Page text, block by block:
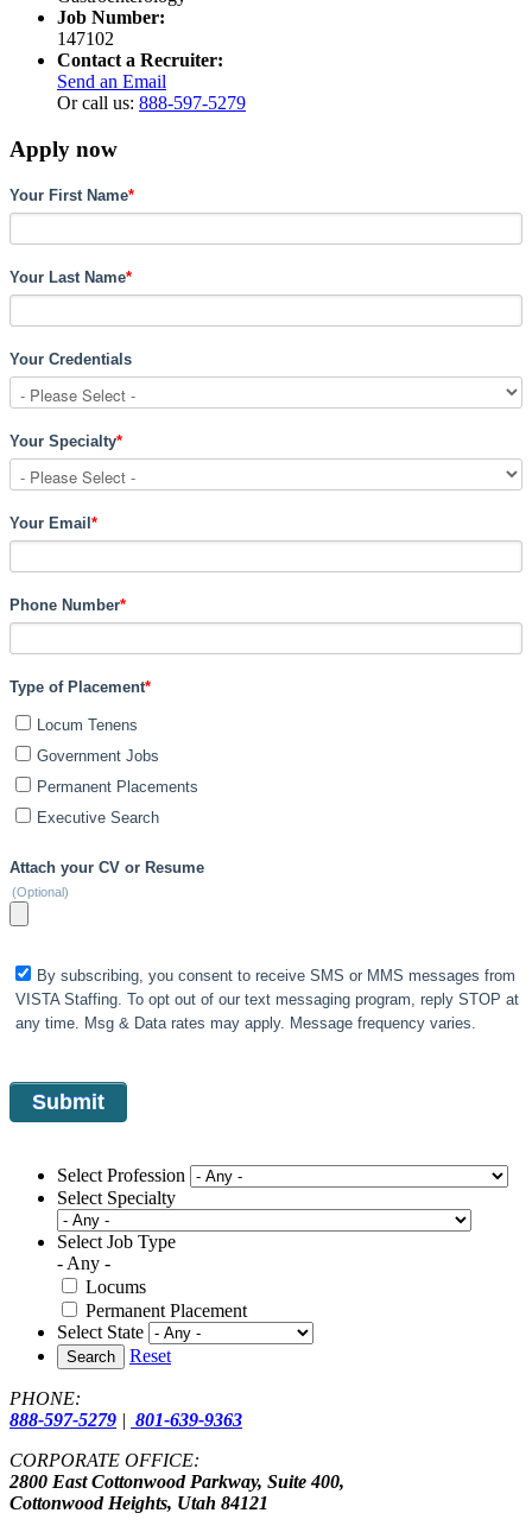
Job Number:
147102
Contact a Recruiter:
Send an Email
Or call us: 888-597-5279
Apply now
Your First Name*
Your Last Name*
Your Credentials
Your Specialty*
Your Email *
Phone Number*
Type of Placement*
Locum Tenens
Government Jobs
Permanent Placements
Executive Search
Attach your CV or Resume
(Optional)
By subscribing, you consent to receive SMS or MMS messages from
VISTA Staffing. To opt out of our text messaging program, reply STOP at
any time. Msg & Data rates may apply. Message frequency varies.
Select Profession
Select Specialty
Select Job Type
- Any -
Locums
Permanent Placement
Select State
Search Reset
PHONE:
888-597-5279 | 801-639-9363
CORPORATE OFFICE:
2800 East Cottonwood Parkway, Suite 400,
Cottonwood Heights, Utah 84121